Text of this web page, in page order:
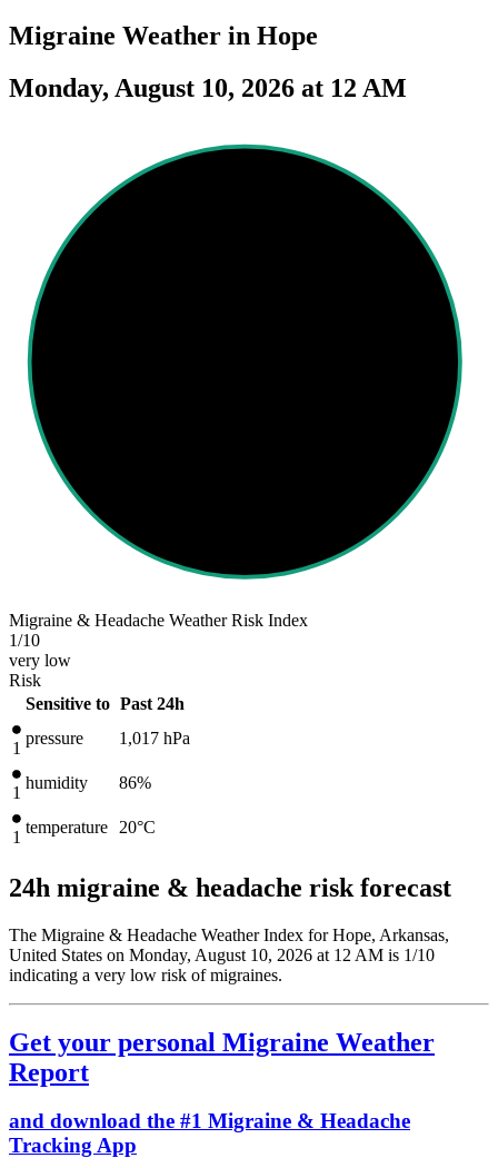
Migraine Weather in Hope
Monday, August 10, 2026 at 12 AM
Migraine & Headache Weather Risk Index
1/10
very low
Risk
Sensitive to Past 24h
1
pressure 1,017 hPa
1
humidity 86%
1
temperature 20°C
24h migraine & headache risk forecast
The Migraine & Headache Weather Index for Hope, Arkansas,
United States on Monday, August 10, 2026 at 12 AM is 1/10
indicating a very low risk of migraines.
Get your personal Migraine Weather
Report
and download the #1 Migraine & Headache
Tracking App